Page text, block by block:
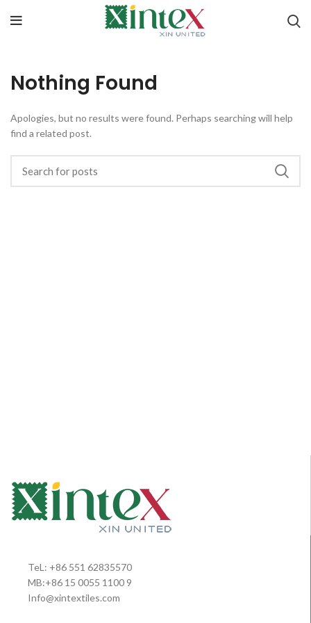
Nothing Found
Apologies, but no results were found. Perhaps searching will help
find a related post.
TeL: +86 551 62835570
MB:+86 15 0055 1100 9
Info@xintextiles.com